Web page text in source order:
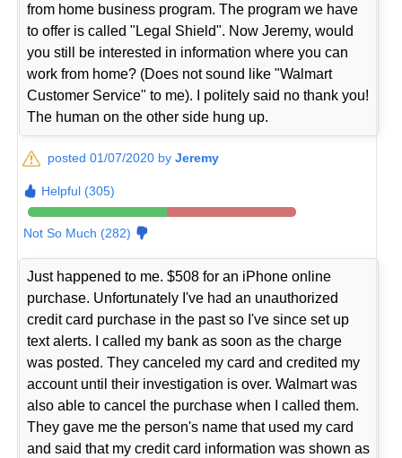
from home business program. The program we have
to offer is called "Legal Shield". Now Jeremy, would
you still be interested in information where you can
work from home? (Does not sound like "Walmart
Customer Service" to me). I politely said no thank you!
The human on the other side hung up.
posted 01/07/2020 byJeremy
Helpful (305)
Not So Much (282)
Just happened to me. $508 for an iPhone online
purchase. Unfortunately I've had an unauthorized
credit card purchase in the past so I've since set up
text alerts. I called my bank as soon as the charge
was posted. They canceled my card and credited my
account until their investigation is over. Walmart was
also able to cancel the purchase when I called them.
They gave me the person's name that used my card
and said that my credit card information was shown as